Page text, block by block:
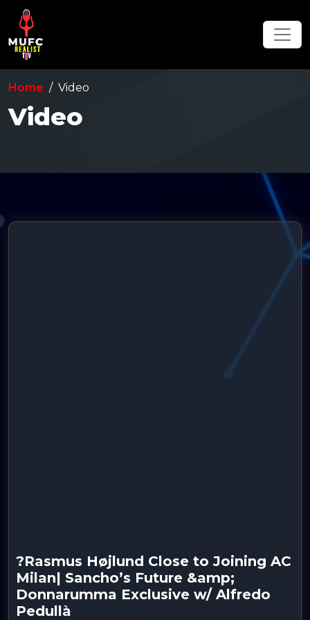
Home Video
Video
?Rasmus Højlund Close to Joining AC
Milan| Sancho’s Future &amp;
Donnarumma Exclusive w/ Alfredo
Pedullà